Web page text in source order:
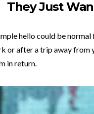
They Just
hello could be
or after a trip away from
in return.